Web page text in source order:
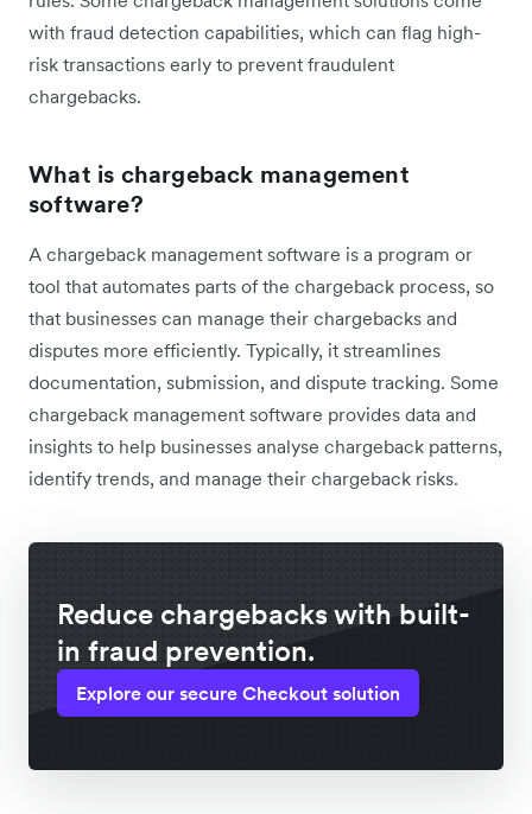
with fraud detection capabilities, which can flag high-
risk transactions early to prevent fraudulent
chargebacks.
What is chargeback management
software?
A chargeback management software is a program or
tool that automates parts of the chargeback process, so
that businesses can manage their chargebacks and
disputes more efficiently. Typically, it streamlines
‌documentation, submission, and dispute tracking. Some
chargeback management software provides data and
insights to help businesses analyse chargeback patterns,
identify trends, and manage their chargeback risks.
Reduce chargebacks with built-
in fraud prevention.
Explore our secure Checkout solution